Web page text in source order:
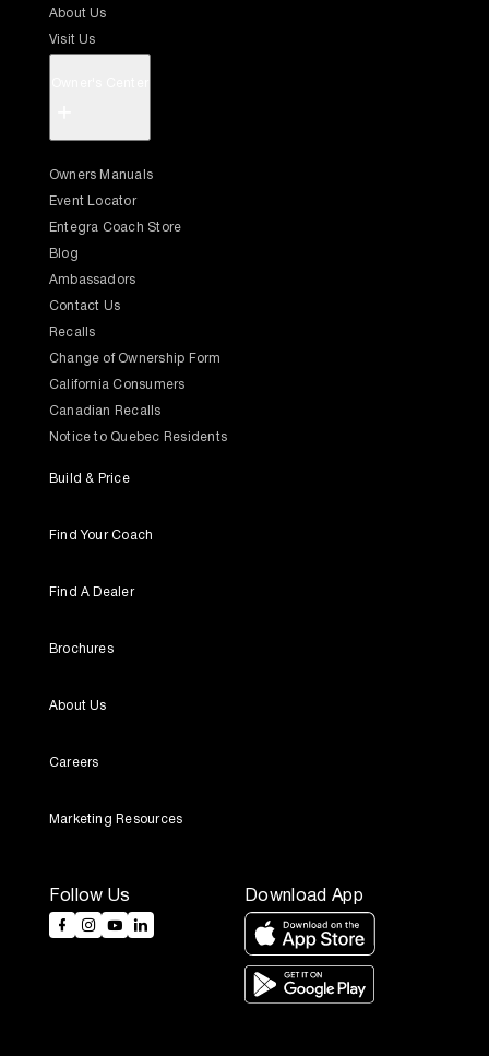
Follow Us Download App
About Us
Visit Us
Owners Manuals
Event Locator
Entegra Coach Store
Blog
Ambassadors
Contact Us
Recalls
Change of Ownership Form
California Consumers
Canadian Recalls
Notice to Quebec Residents
Build & Price
Find Your Coach
Find A Dealer
Brochures
About Us
Careers
Marketing Resources